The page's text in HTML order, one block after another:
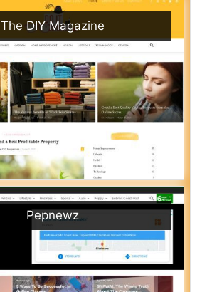
The DIY Magazine
Pepnewz